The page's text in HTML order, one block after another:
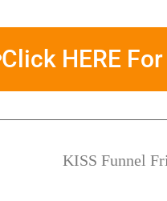
Click HERE
KISS Funnel